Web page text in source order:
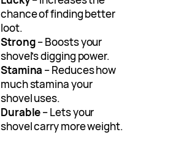
chance of finding better
loot.
Strong– Boosts your
shovel’s digging power.
Stamina – Reduces how
much stamina your
shovel uses.
Durable– Lets your
shovel carry more weight.